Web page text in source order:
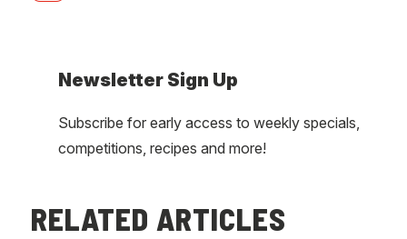
Newsletter Sign Up
Subscribe for early access to weekly specials,
competitions, recipes and more!
RELATED ARTICLES